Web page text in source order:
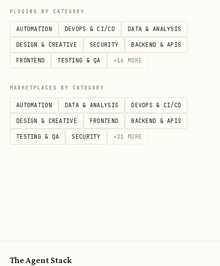
How to call (Python helper)
Install deps:
bash
Set wallet env (consumer wallet):
bash
bash
PLUGINS BY CATEGORY
AUTOMATION DEVOPS & CI/CD DATA & ANALYSIS
DESIGN & CREATIVE SECURITY BACKEND & APIS
FRONTEND TESTING & QA +16 MORE
MARKETPLACES BY CATEGORY
AUTOMATION DATA & ANALYSIS DEVOPS & CI/CD
DESIGN & CREATIVE FRONTEND BACKEND & APIS
TESTING & QA SECURITY +21 MORE
The Agent Stack